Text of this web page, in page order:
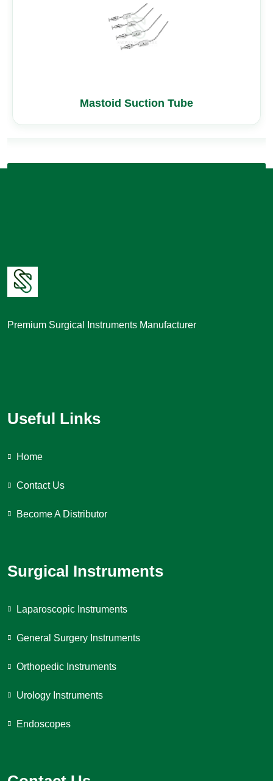
Mastoid Suction Tube
Premium Surgical Instruments Manufacturer
Useful Links
Home
Contact Us
Become A Distributor
Surgical Instruments
Laparoscopic Instruments
General Surgery Instruments
Orthopedic Instruments
Urology Instruments
Endoscopes